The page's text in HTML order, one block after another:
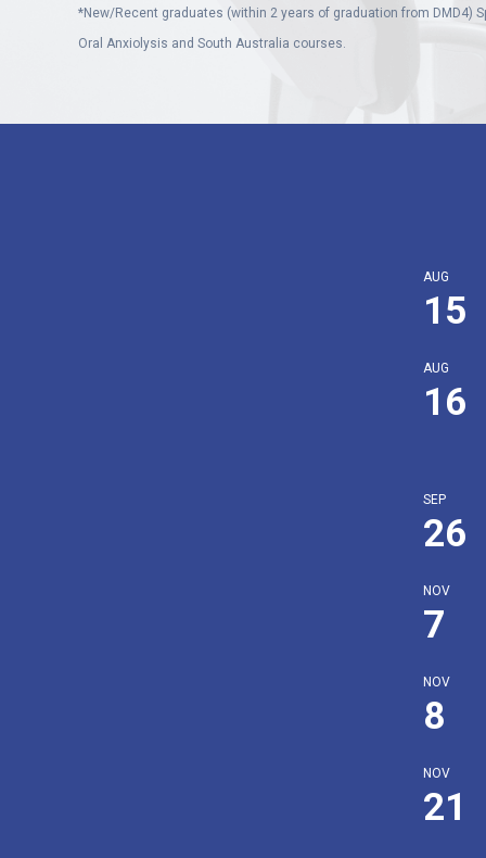
*New/Recent graduates (within 2 years of graduation from DMD4)
Oral Anxiolysis and South Australia courses.
AUG
15
AUG
16
SEP
26
NOV
7
NOV
8
NOV
21